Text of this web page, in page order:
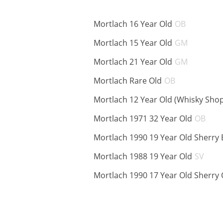
Mortlach 16 Year Old OB
Mortlach 15 Year Old GM
Mortlach 21 Year Old GM
Mortlach Rare Old OB
Mortlach 12 Year Old (Whisky
Mortlach 1971 32 Year Old OB
Mortlach 1990 19 Year Old Sherry
Mortlach 1988 19 Year Old SV
Mortlach 1990 17 Year Old Sherry